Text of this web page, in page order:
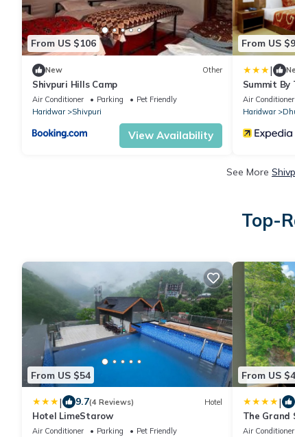
From US $106
New Other
Shivpuri Hills Camp
Air Conditioner Parking
Pet Friendly
Haridwar
Shivpuri
View Availability
From US
|
Summit By
Spa
Air Conditioner
Haridwar
See More
Top-
From US $54
| 9.7(4 Reviews) Hotel
Hotel LimeStarow
Air Conditioner Parking
Pet Friendly
From US
|
The Grand
Air Conditioner